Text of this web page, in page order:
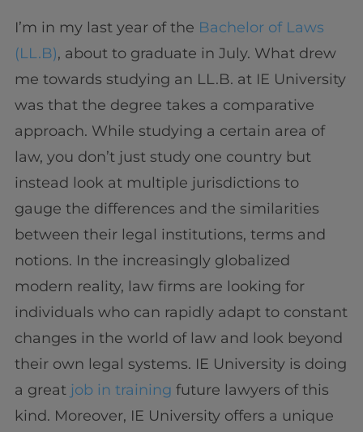
I’m in my last year of the Bachelor of Laws
(LL.B), about to graduate in July. What drew
me towards studying an LL.B. at IE University
was that the degree takes a comparative
approach. While studying a certain area of
law, you don’t just study one country but
instead look at multiple jurisdictions to
gauge the differences and the similarities
between their legal institutions, terms and
notions. In the increasingly globalized
modern reality, law firms are looking for
individuals who can rapidly adapt to constant
changes in the world of law and look beyond
their own legal systems. IE University is doing
a great job in training future lawyers of this
kind. Moreover, IE University offers a unique